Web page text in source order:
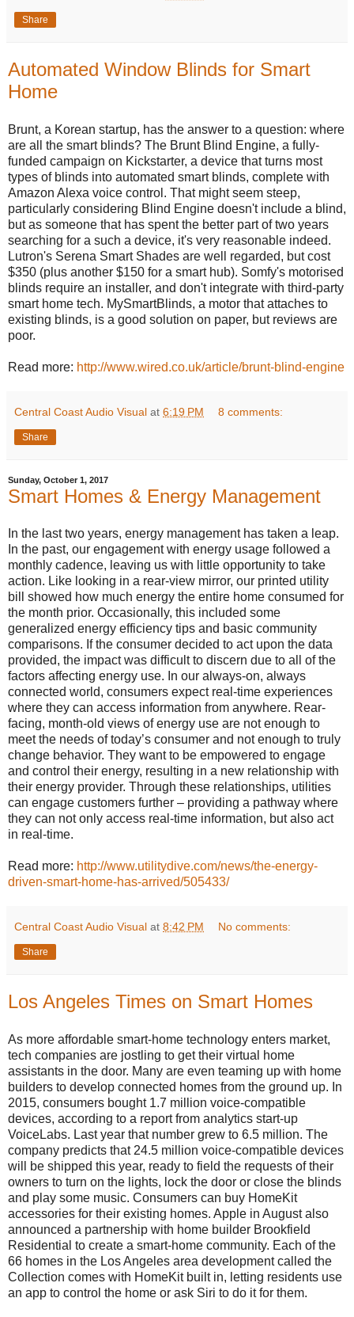
Share
Automated Window Blinds for Smart
Home
Brunt, a Korean startup, has the answer to a question: where
are all the smart blinds? The Brunt Blind Engine, a fully-
funded campaign on Kickstarter, a device that turns most
types of blinds into automated smart blinds, complete with
Amazon Alexa voice control. That might seem steep,
particularly considering Blind Engine doesn't include a blind,
but as someone that has spent the better part of two years
searching for a such a device, it's very reasonable indeed.
Lutron's Serena Smart Shades are well regarded, but cost
$350 (plus another $150 for a smart hub). Somfy's motorised
blinds require an installer, and don't integrate with third-party
smart home tech. MySmartBlinds, a motor that attaches to
existing blinds, is a good solution on paper, but reviews are
poor.
Read more: http://www.wired.co.uk/article/brunt-blind-engine
Central Coast Audio Visual at 6:19 PM 8 comments:
Share
Sunday, October 1, 2017
Smart Homes & Energy Management
In the last two years, energy management has taken a leap.
In the past, our engagement with energy usage followed a
monthly cadence, leaving us with little opportunity to take
action. Like looking in a rear-view mirror, our printed utility
bill showed how much energy the entire home consumed for
the month prior. Occasionally, this included some
generalized energy efficiency tips and basic community
comparisons. If the consumer decided to act upon the data
provided, the impact was difficult to discern due to all of the
factors affecting energy use. In our always-on, always
connected world, consumers expect real-time experiences
where they can access information from anywhere. Rear-
facing, month-old views of energy use are not enough to
meet the needs of today’s consumer and not enough to truly
change behavior. They want to be empowered to engage
and control their energy, resulting in a new relationship with
their energy provider. Through these relationships, utilities
can engage customers further – providing a pathway where
they can not only access real-time information, but also act
in real-time.
Read more: http://www.utilitydive.com/news/the-energy-
driven-smart-home-has-arrived/505433/
Central Coast Audio Visual at 8:42 PM No comments:
Share
Los Angeles Times on Smart Homes
As more affordable smart-home technology enters market,
tech companies are jostling to get their virtual home
assistants in the door. Many are even teaming up with home
builders to develop connected homes from the ground up. In
2015, consumers bought 1.7 million voice-compatible
devices, according to a report from analytics start-up
VoiceLabs. Last year that number grew to 6.5 million. The
company predicts that 24.5 million voice-compatible devices
will be shipped this year, ready to field the requests of their
owners to turn on the lights, lock the door or close the blinds
and play some music. Consumers can buy HomeKit
accessories for their existing homes. Apple in August also
announced a partnership with home builder Brookfield
Residential to create a smart-home community. Each of the
66 homes in the Los Angeles area development called the
Collection comes with HomeKit built in, letting residents use
an app to control the home or ask Siri to do it for them.